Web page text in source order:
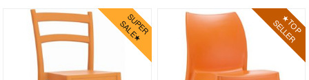
Round Outdoor Dining Tables
Square Outdoor Dining Tables
Outdoor Adirondack Chairs